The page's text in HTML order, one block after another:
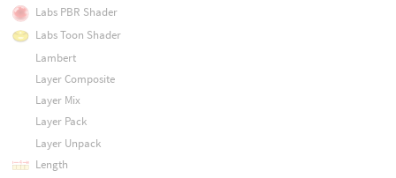
Labs PBR Shader
Labs Toon Shader
Lambert
Layer Composite
Layer Mix
Layer Pack
Layer Unpack
Length